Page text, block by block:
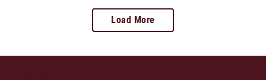
Load More